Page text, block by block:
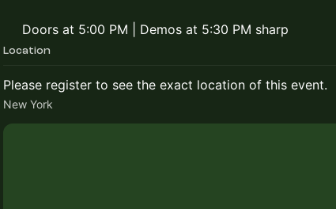
Doors at 5:00 PM | Demos at 5:30 PM sharp
Location
Please register to see the exact location of this event.
New York